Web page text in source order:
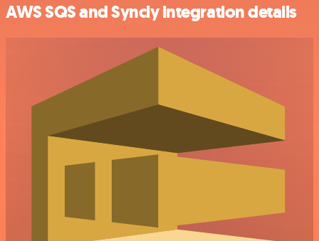
AWS SQS and Syncly integration details